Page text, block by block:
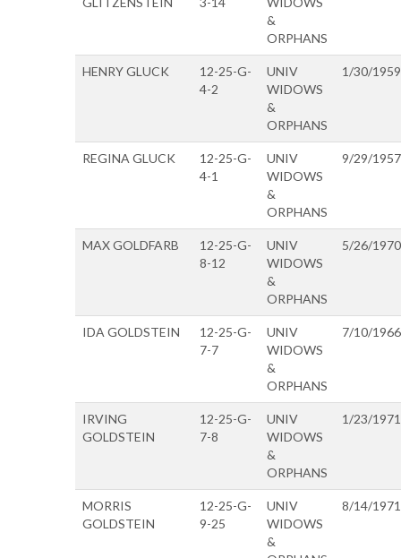
&
ORPHANS
HENRY GLUCK
12-25-G-
4-2
UNIV
WIDOWS
&
ORPHANS
1/30/1959
REGINA GLUCK
12-25-G-
4-1
UNIV
WIDOWS
&
ORPHANS
9/29/1957
MAX GOLDFARB
12-25-G-
8-12
UNIV
WIDOWS
&
ORPHANS
5/26/1970
IDA GOLDSTEIN
12-25-G-
7-7
UNIV
WIDOWS
&
ORPHANS
7/10/1966
IRVING
GOLDSTEIN
12-25-G-
7-8
UNIV
WIDOWS
&
ORPHANS
1/23/1971
MORRIS
GOLDSTEIN
12-25-G-
9-25
UNIV
WIDOWS
&
8/14/1971